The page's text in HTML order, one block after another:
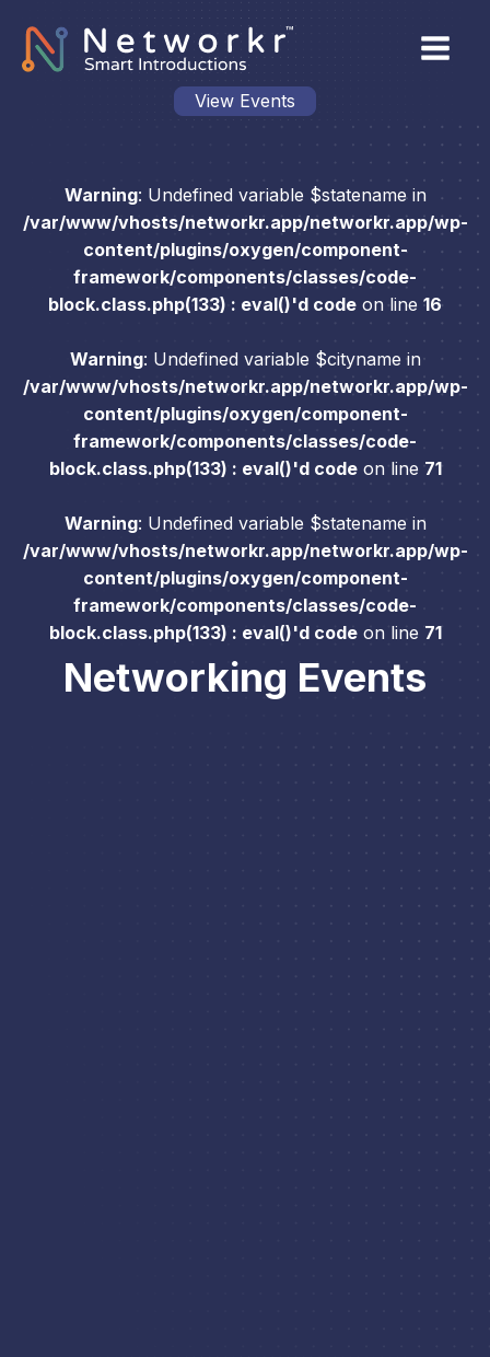
View Events
Warning: Undefined variable $statename in
/var/www/vhosts/networkr.app/networkr.app/wp-
content/plugins/oxygen/component-
framework/components/classes/code-
block.class.php(133) : eval()'d code on line 16
Warning: Undefined variable $cityname in
/var/www/vhosts/networkr.app/networkr.app/wp-
content/plugins/oxygen/component-
framework/components/classes/code-
block.class.php(133) : eval()'d codeon line 71
Warning: Undefined variable $statename in
/var/www/vhosts/networkr.app/networkr.app/wp-
content/plugins/oxygen/component-
framework/components/classes/code-
block.class.php(133) : eval()'d codeon line 71
Networking Events